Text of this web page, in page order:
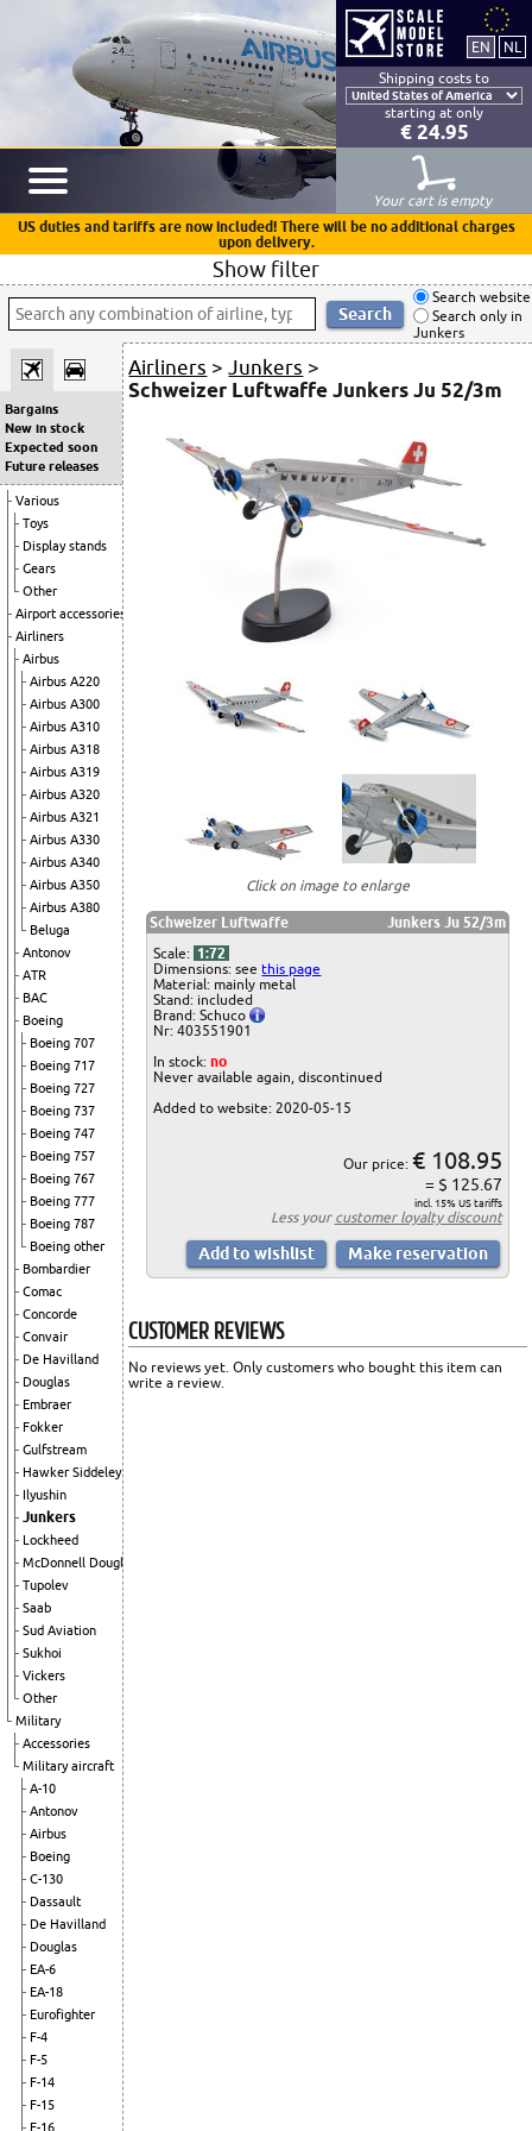
Shipping costs to
starting at only
€ 24.95
Your cart is empty
US duties and tariffs are now included! There will be no additional charges
upon delivery.
Show filter
Search website
Search only in
Junkers
Bargains
New in stock
Expected soon
Future releases
Various
Toys
Display stands
Gears
Other
Airport accessories
Airliners
Airbus
Airbus A220
Airbus A300
Airbus A310
Airbus A318
Airbus A319
Airbus A320
Airbus A321
Airbus A330
Airbus A340
Airbus A350
Airbus A380
Beluga
Antonov
ATR
BAC
Boeing
Boeing 707
Boeing 717
Boeing 727
Boeing 737
Boeing 747
Boeing 757
Boeing 767
Boeing 777
Boeing 787
Boeing other
Bombardier
Comac
Concorde
Convair
De Havilland
Douglas
Embraer
Fokker
Gulfstream
Hawker Siddeley
Ilyushin
Junkers
Lockheed
McDonnell Douglas
Tupolev
Saab
Sud Aviation
Sukhoi
Vickers
Other
Military
Accessories
Military aircraft
A-10
Antonov
Airbus
Boeing
C-130
Dassault
De Havilland
Douglas
EA-6
EA-18
Eurofighter
F-4
F-5
F-14
F-15
F-16
Airliners >Junkers >
Schweizer Luftwaffe Junkers Ju 52/3m
Click on image to enlarge
Schweizer Luftwaffe
Junkers Ju 52/3m
Scale: 1:72
Dimensions: seethis page
Material: mainly metal
Stand: included
Brand: Schuco
Nr: 403551901
In stock:no
Never available again, discontinued
Added to website: 2020-05-15
Our price: € 108.95
= $ 125.67
incl. 15% US tariffs
Less your customer loyalty discount
CUSTOMER REVIEWS
No reviews yet. Only customers who bought this item can
write a review.